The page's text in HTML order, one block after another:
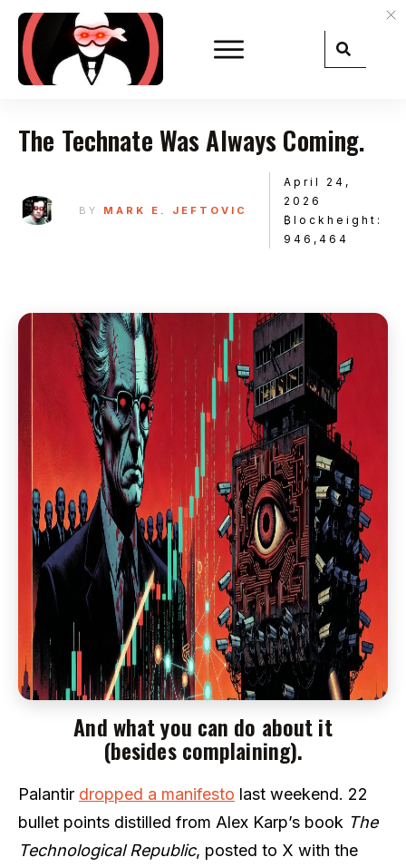
The Technate Was Always Coming.
BY MARK E. JEFTOVIC
April 24,
2026
₿lockheight:
946,464
And what you can do about it
(besides complaining).
Palantir dropped a manifesto last weekend. 22
bullet points distilled from Alex Karp’s book The
Technological Republic, posted to X with the